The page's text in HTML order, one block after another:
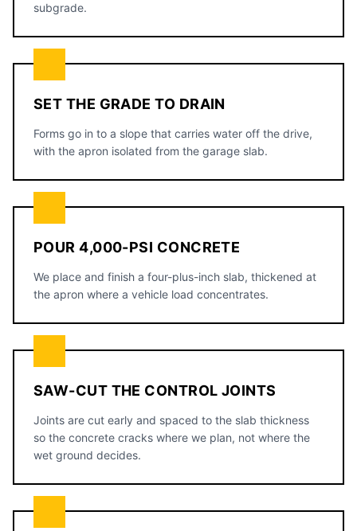
subgrade.
SET THE GRADE TO DRAIN
Forms go in to a slope that carries water off the drive,
with the apron isolated from the garage slab.
POUR 4,000-PSI CONCRETE
We place and finish a four-plus-inch slab, thickened at
the apron where a vehicle load concentrates.
SAW-CUT THE CONTROL JOINTS
Joints are cut early and spaced to the slab thickness
so the concrete cracks where we plan, not where the
wet ground decides.